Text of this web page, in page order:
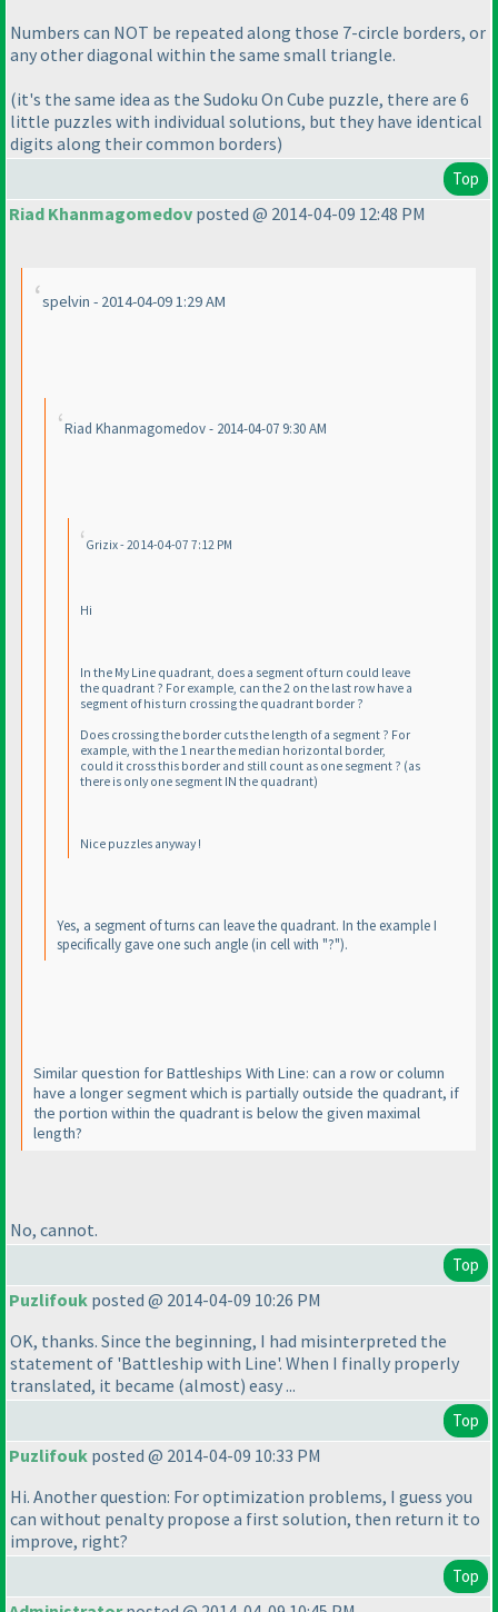
Numbers can NOT be repeated along those 7-circle borders, or
any other diagonal within the same small triangle.
(it's the same idea as the Sudoku On Cube puzzle, there are 6
little puzzles with individual solutions, but they have identical
digits along their common borders)
Top
Riad Khanmagomedov posted @ 2014-04-09 12:48 PM
spelvin - 2014-04-09 1:29 AM
Riad Khanmagomedov - 2014-04-07 9:30 AM
Grizix - 2014-04-07 7:12 PM
Hi
In the My Line quadrant, does a segment of turn could leave
the quadrant ? For example, can the 2 on the last row have a
segment of his turn crossing the quadrant border ?
Does crossing the border cuts the length of a segment ? For
example, with the 1 near the median horizontal border,
could it cross this border and still count as one segment ? (as
there is only one segment IN the quadrant)
Nice puzzles anyway !
Yes, a segment of turns can leave the quadrant. In the example I
specifically gave one such angle (in cell with "?").
Similar question for Battleships With Line: can a row or column
have a longer segment which is partially outside the quadrant, if
the portion within the quadrant is below the given maximal
length?
No, cannot.
Top
Puzlifouk posted @ 2014-04-09 10:26 PM
OK, thanks. Since the beginning, I had misinterpreted the
statement of 'Battleship with Line'. When I finally properly
translated, it became (almost) easy ...
Top
Puzlifouk posted @ 2014-04-09 10:33 PM
Hi. Another question: For optimization problems, I guess you
can without penalty propose a first solution, then return it to
improve, right?
Top